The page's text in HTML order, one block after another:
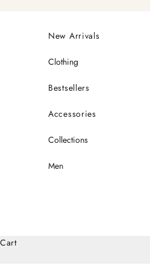
New Arrivals
Clothing
Bestsellers
Accessories
Collections
Men
Cart